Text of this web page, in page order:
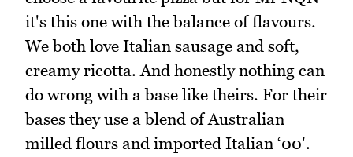
it's this one with the balance of flavours.
We both love Italian sausage and soft,
creamy ricotta. And honestly nothing can
do wrong with a base like theirs. For their
bases they use a blend of Australian
milled flours and imported Italian ‘00'.